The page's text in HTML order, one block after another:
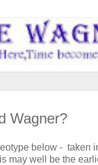
Wagner?
below - taken
may well be the